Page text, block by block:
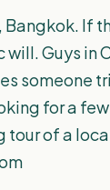
Bangkok. If
will. Guys in
someone
for a
tour of a